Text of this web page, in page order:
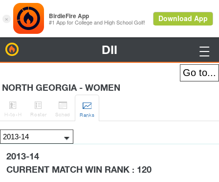
DII 
NORTH GEORGIA - WOMEN

H-to-H

Roster

Sched

Ranks
2013-14
CURRENT MATCH WIN RANK : 120